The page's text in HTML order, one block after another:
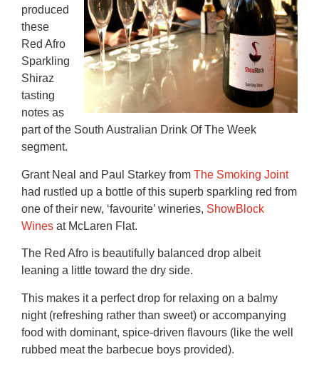
produced
these
Red Afro
Sparkling
Shiraz
tasting
notes as
part of the South Australian Drink Of The Week
segment.
Grant Neal and Paul Starkey fromThe Smoking Joint
had rustled up a bottle of this superb sparkling red from
one of their new, ‘favourite’ wineries, ShowBlock
Wines at McLaren Flat.
The Red Afro is beautifully balanced drop albeit
leaning a little toward the dry side.
This makes it a perfect drop for relaxing on a balmy
night (refreshing rather than sweet) or accompanying
food with dominant, spice-driven flavours (like the well
rubbed meat the barbecue boys provided).